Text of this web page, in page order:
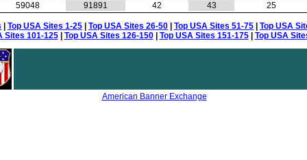
59048
91891 42 43 25
Top USA Sites 1-25 Top USA Sites 26-50 Top USA Sites 51-75
Top USA
Sites 101-125| Top USA Sites 126-150| Top USA Sites 151-175| Top USA
American Banner Exchange